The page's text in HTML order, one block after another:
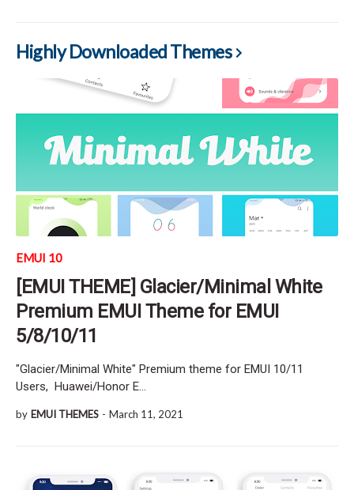
Highly Downloaded Themes
EMUI 10
[EMUI THEME] Glacier/Minimal White
Premium EMUI Theme for EMUI
5/8/10/11
"Glacier/Minimal White" Premium theme for EMUI 10/11
Users, Huawei/Honor E…
by EMUI THEMES - March 11, 2021